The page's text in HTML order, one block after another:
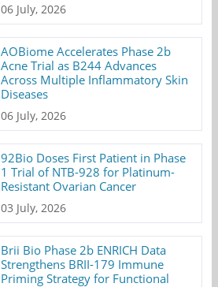
06 July, 2026
AOBiome Accelerates Phase 2b
Acne Trial as B244 Advances
Across Multiple Inflammatory Skin
Diseases
06 July, 2026
92Bio Doses First Patient in Phase
1 Trial of NTB-928 for Platinum-
Resistant Ovarian Cancer
03 July, 2026
Brii Bio Phase 2b ENRICH Data
Strengthens BRII-179 Immune
Priming Strategy for Functional